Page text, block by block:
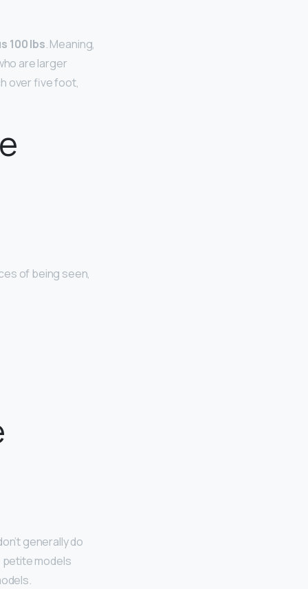
100 lbs. Meaning,
are larger
over five foot,
of being seen,
generally do
petite models